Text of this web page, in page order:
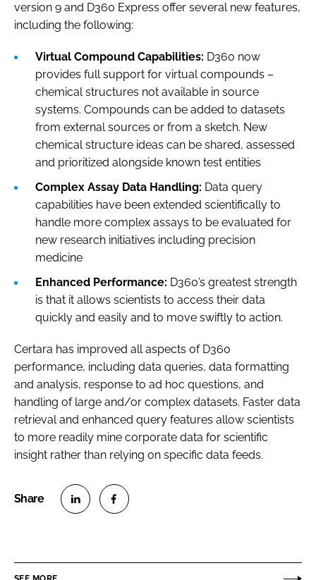
version 9 and D360 Express offer several new features,
including the following:
Virtual Compound Capabilities: D360 now
provides full support for virtual compounds –
chemical structures not available in source
systems. Compounds can be added to datasets
from external sources or from a sketch. New
chemical structure ideas can be shared, assessed
and prioritized alongside known test entities
Complex Assay Data Handling: Data query
capabilities have been extended scientifically to
handle more complex assays to be evaluated for
new research initiatives including precision
medicine
Enhanced Performance: D360’s greatest strength
is that it allows scientists to access their data
quickly and easily and to move swiftly to action.
Certara has improved all aspects of D360
performance, including data queries, data formatting
and analysis, response to ad hoc questions, and
handling of large and/or complex datasets. Faster data
retrieval and enhanced query features allow scientists
to more readily mine corporate data for scientific
insight rather than relying on specific data feeds.